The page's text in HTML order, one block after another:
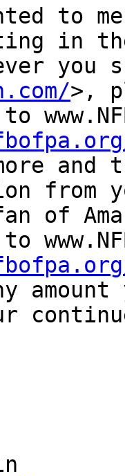
to
in
you
>,
of